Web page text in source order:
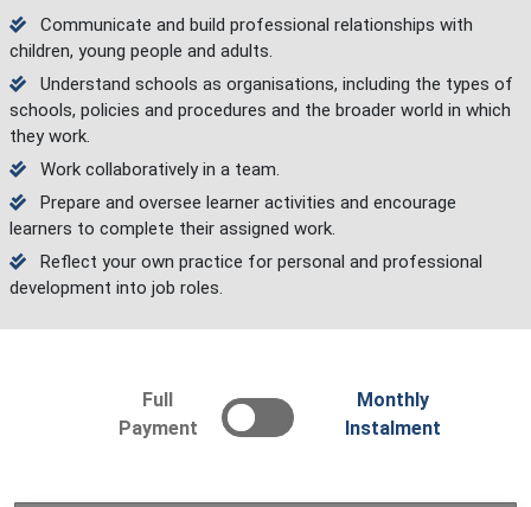
Communicate and build professional relationships with
children, young people and adults.
Understand schools as organisations, including the types of
schools, policies and procedures and the broader world in which
they work.
Work collaboratively in a team.
Prepare and oversee learner activities and encourage
learners to complete their assigned work.
Reflect your own practice for personal and professional
development into job roles.
Full
Payment
Monthly
Instalment